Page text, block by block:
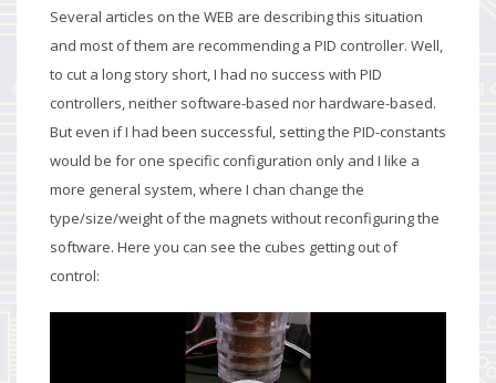
Several articles on the WEB are describing this situation
and most of them are recommending a PID controller. Well,
to cut a long story short, I had no success with PID
controllers, neither software-based nor hardware-based.
But even if I had been successful, setting the PID-constants
would be for one specific configuration only and I like a
more general system, where I chan change the
type/size/weight of the magnets without reconfiguring the
software. Here you can see the cubes getting out of
control: